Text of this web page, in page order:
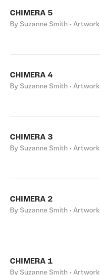
CHIMERA 5
By Suzanne Smith • Artwork
CHIMERA 4
By Suzanne Smith • Artwork
CHIMERA 3
By Suzanne Smith • Artwork
CHIMERA 2
By Suzanne Smith • Artwork
CHIMERA 1
By Suzanne Smith • Artwork